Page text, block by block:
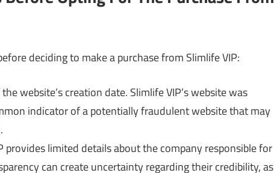
deciding to make a purchase from Slimlife VIP:
website’s creation date. Slimlife VIP’s website was
indicator of a potentially fraudulent website that may
provides limited details about the company responsible for
can create uncertainty regarding their credibility, as